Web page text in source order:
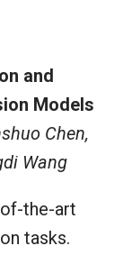
and
Models
Chen,
Wang
the-art
tasks.